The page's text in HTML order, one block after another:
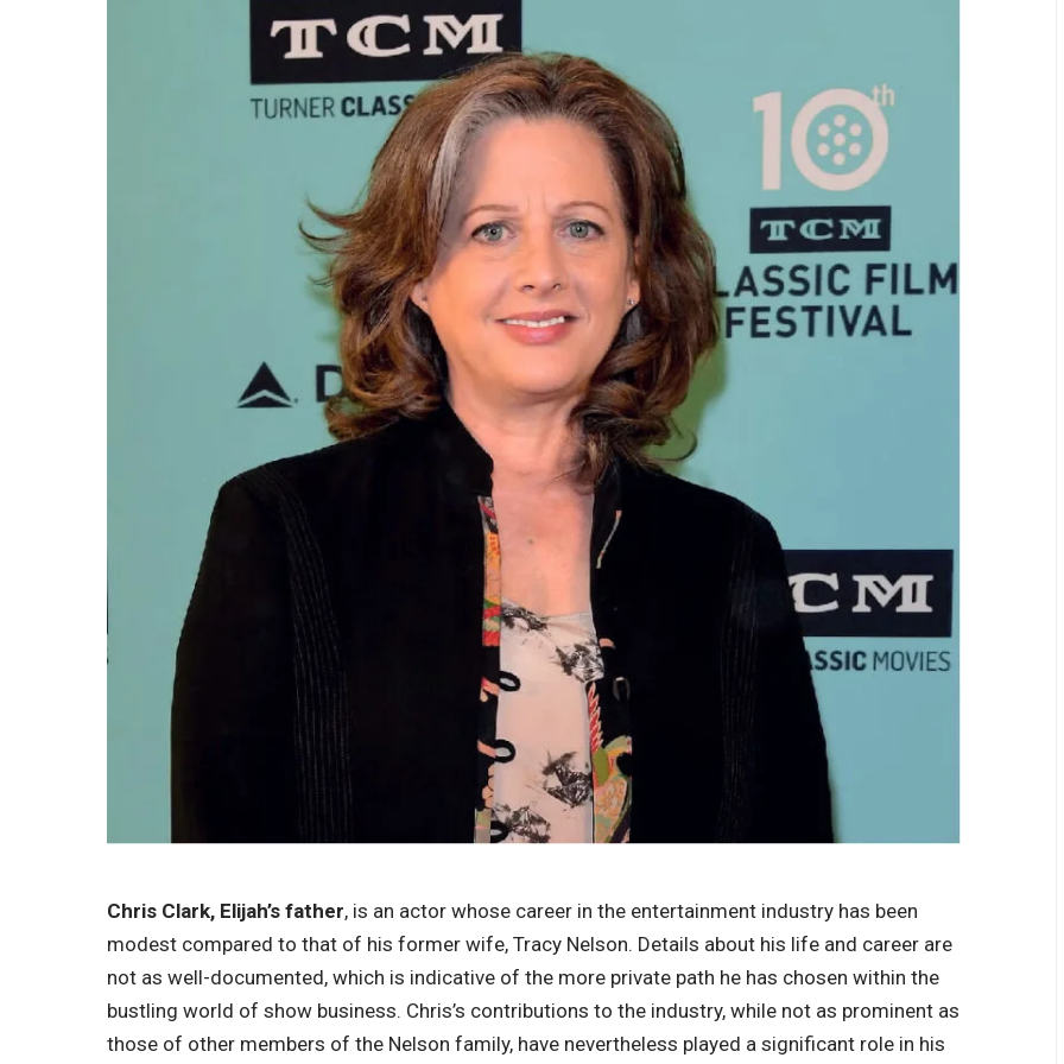
Chris Clark, Elijah’s father, is an actor whose career in the entertainment industry has been
modest compared to that of his former wife, Tracy Nelson. Details about his life and career are
not as well-documented, which is indicative of the more private path he has chosen within the
bustling world of show business. Chris’s contributions to the industry, while not as prominent as
those of other members of the Nelson family, have nevertheless played a significant role in his